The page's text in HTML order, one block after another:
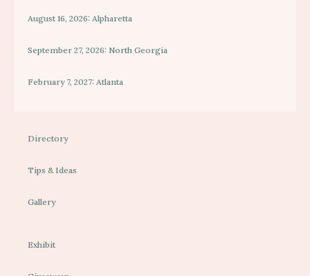
August 16, 2026: Alpharetta
September 27, 2026: North Georgia
February 7, 2027: Atlanta
Directory
Tips & Ideas
Gallery
Exhibit